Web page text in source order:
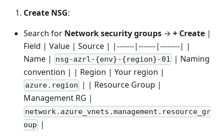
Create NSG:
Search for Network security groups → + Create |
Field | Value | Source | |-------|-------|--------| |
Name |
nsg-azrl-{env}-{region}-01
| Naming
convention | | Region | Your region |
azure.region
| | Resource Group |
Management RG |
network.azure_vnets.management.resource_gr
oup
|